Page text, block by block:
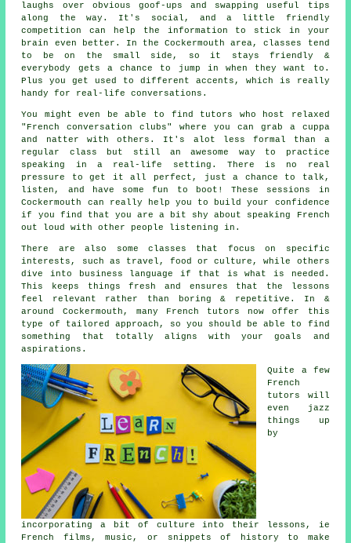
laughs over obvious goof-ups and swapping useful tips
along the way. It's social, and a little friendly
competition can help the information to stick in your
brain even better. In the Cockermouth area, classes tend
to be on the small side, so it stays friendly &
everybody gets a chance to jump in when they want to.
Plus you get used to different accents, which is really
handy for real-life conversations.
You might even be able to find tutors who host relaxed
"French conversation clubs" where you can grab a cuppa
and natter with others. It's alot less formal than a
regular class but still an awesome way to practice
speaking in a real-life setting. There is no real
pressure to get it all perfect, just a chance to talk,
listen, and have some fun to boot! These sessions in
Cockermouth can really help you to build your confidence
if you find that you are a bit shy about speaking French
out loud with other people listening in.
There are also some classes that focus on specific
interests, such as travel, food or culture, while others
dive into business language if that is what is needed.
This keeps things fresh and ensures that the lessons
feel relevant rather than boring & repetitive. In &
around Cockermouth, many French tutors now offer this
type of tailored approach, so you should be able to find
something that totally aligns with your goals and
aspirations.
Quite a few
French
tutors will
even jazz
things up
by
incorporating a bit of culture into their lessons, ie
French films, music, or snippets of history to make